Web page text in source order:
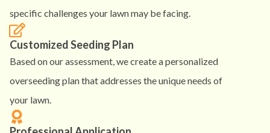
specific challenges your lawn may be facing.
Customized Seeding Plan
Based on our assessment, we create a personalized
overseeding plan that addresses the unique needs of
your lawn.